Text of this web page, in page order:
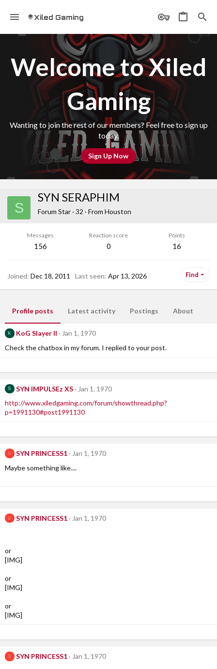
Xiled Gaming
Welcome to Xiled
Gaming
Wanting to join the rest of our members? Feel free to sign up
today.
Sign Up Now
S
SYN SERAPHIM
Forum Star · 32 · From Houston
Messages
156
Reaction score
0
Points
16
Joined Dec 18, 2011 Last seen Apr 13, 2026 Find
Profile posts Latest activity Postings About
K KoG Slayer II
Jan 1, 1970
Check the chatbox in my forum. I replied to your post.
S SYN IMPULSEz XS
Jan 1, 1970
http://www.xiledgaming.com/forum/showthread.php?
p=1991130#post1991130
S SYN PRINCESS1
Jan 1, 1970
Maybe something like....
S SYN PRINCESS1 Jan 1, 1970
or
[IMG]
or
[IMG]
or
[IMG]
S SYN PRINCESS1 Jan 1, 1970